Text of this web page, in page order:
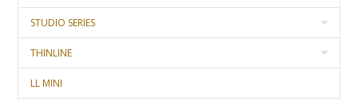
STUDIO SERIES
THINLINE
LL MINI